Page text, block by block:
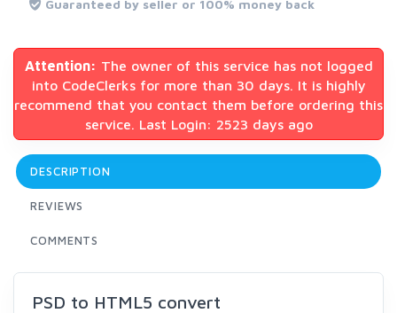
Guaranteed by seller or 100% money back
Attention: The owner of this service has not logged
into CodeClerks for more than 30 days. It is highly
recommend that you contact them before ordering this
service. Last Login: 2523 days ago
DESCRIPTION
REVIEWS
COMMENTS
PSD to HTML5 convert